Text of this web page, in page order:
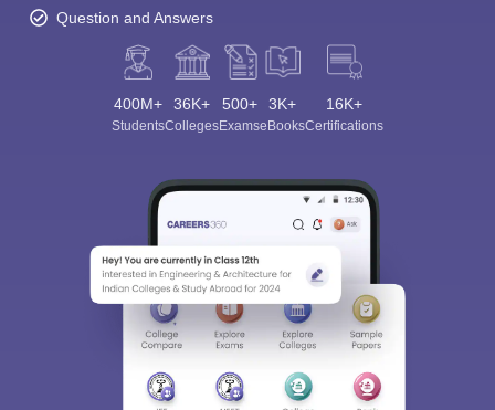
Question and Answers
400M+
Students
36K+
Colleges
500+
Exams
3K+
eBooks
16K+
Certifications